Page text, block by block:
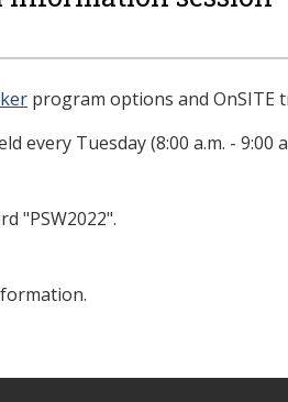
program options and
Tuesday (8:00 a.m. - 9:00
"PSW2022".